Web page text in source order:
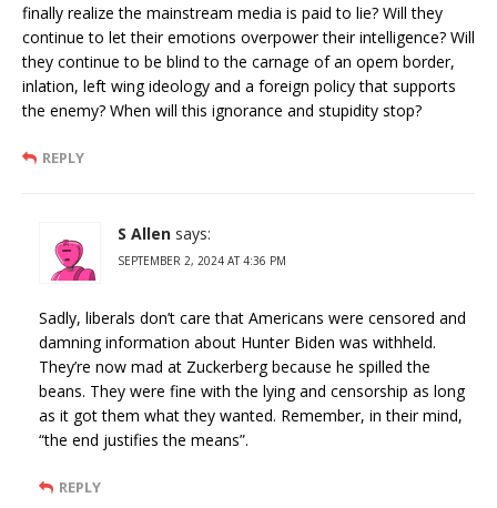
finally realize the mainstream media is paid to lie? Will they
continue to let their emotions overpower their intelligence? Will
they continue to be blind to the carnage of an opem border,
inlation, left wing ideology and a foreign policy that supports
the enemy? When will this ignorance and stupidity stop?
REPLY
S Allen says:
SEPTEMBER 2, 2024 AT 4:36 PM
Sadly, liberals don’t care that Americans were censored and
damning information about Hunter Biden was withheld.
They’re now mad at Zuckerberg because he spilled the
beans. They were fine with the lying and censorship as long
as it got them what they wanted. Remember, in their mind,
“the end justifies the means”.
REPLY